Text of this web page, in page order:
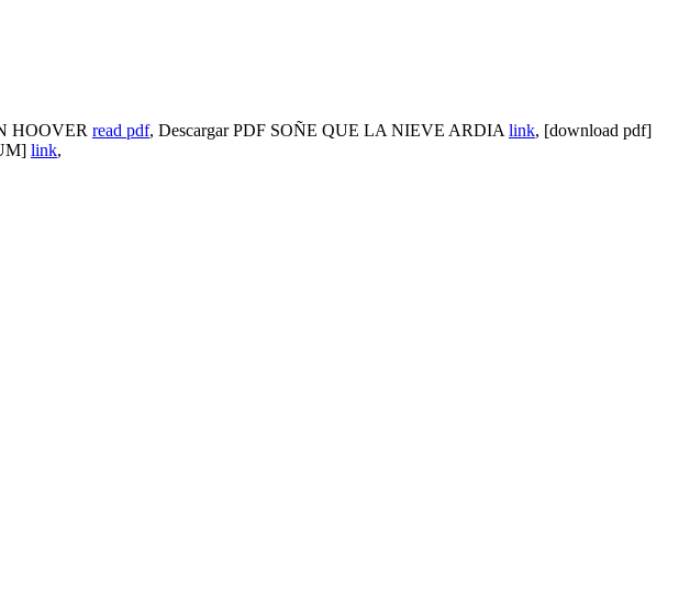
HOOVER read pdf, Descargar PDF SOÑE QUE LA NIEVE ARDIA link, [download pdf]
link,